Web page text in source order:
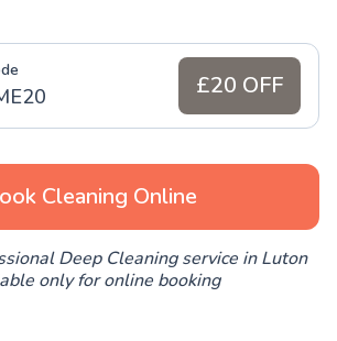
£20 OFF
Cleaning Online
Deep Cleaning service in Luton
only for online booking